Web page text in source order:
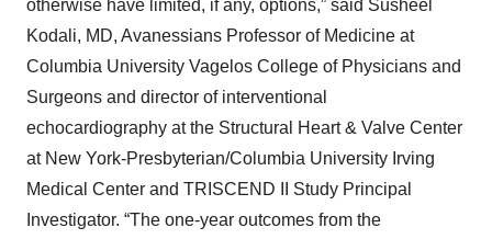
otherwise have limited, if any, options,” said Susheel
Kodali, MD, Avanessians Professor of Medicine at
Columbia University Vagelos College of Physicians and
Surgeons and director of interventional
echocardiography at the Structural Heart & Valve Center
at New York-Presbyterian/Columbia University Irving
Medical Center and TRISCEND II Study Principal
Investigator. “The one-year outcomes from the